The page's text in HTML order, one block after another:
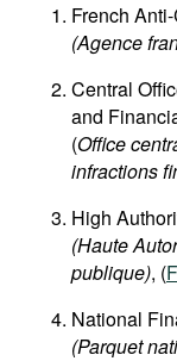
French
(Agence
Central
and
(Office
infractions
High
(Haute
publique), (
National
(Parquet